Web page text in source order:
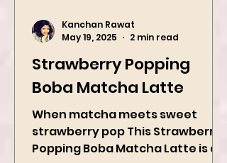
Strawberry Popping
Boba Matcha Latte
When matcha meets sweet
strawberry pop This Strawberry
May 19, 2025
2 min read